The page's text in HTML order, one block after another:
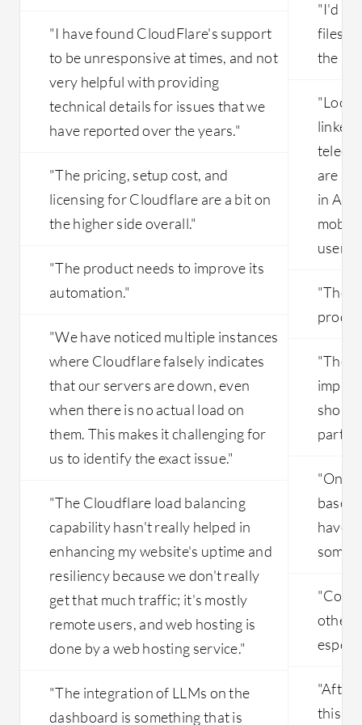
"I have found CloudFlare's support
to be unresponsive at times, and not
very helpful with providing
technical details for issues that we
have reported over the years."
"The pricing, setup cost, and
licensing for Cloudflare are a bit on
the higher side overall."
"The product needs to improve its
automation."
"We have noticed multiple instances
where Cloudflare falsely indicates
that our servers are down, even
when there is no actual load on
them. This makes it challenging for
us to identify the exact issue."
"The Cloudflare load balancing
capability hasn't really helped in
enhancing my website's uptime and
resiliency because we don't really
get that much traffic; it's mostly
remote users, and web hosting is
done by a web hosting service."
"The integration of LLMs on the
dashboard is something that is
"I'd
files
the
"Local
linked
are a
in
users."
"The
"The
part
"On
based
have
other
"After
this